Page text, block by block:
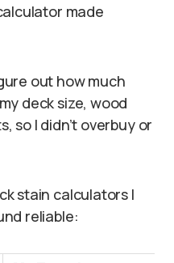
made
out how much
deck size, wood
so I didn’t overbuy or
stain calculators I
reliable: